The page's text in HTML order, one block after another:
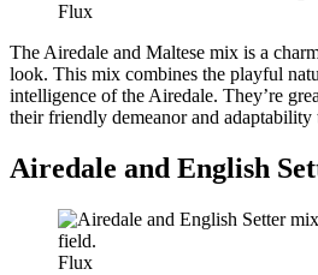
Flux
The Airedale and Maltese mix is a
look. This mix combines the playful
intelligence of the Airedale. They’re
their friendly demeanor and
Airedale and English
Flux